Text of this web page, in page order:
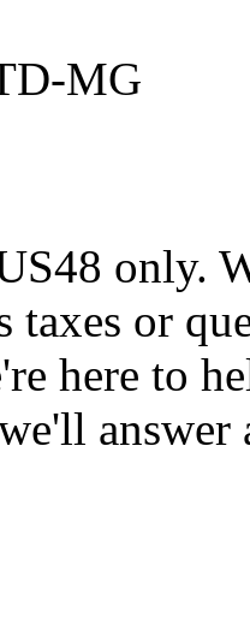
MG
only.
taxes or
here to
answer